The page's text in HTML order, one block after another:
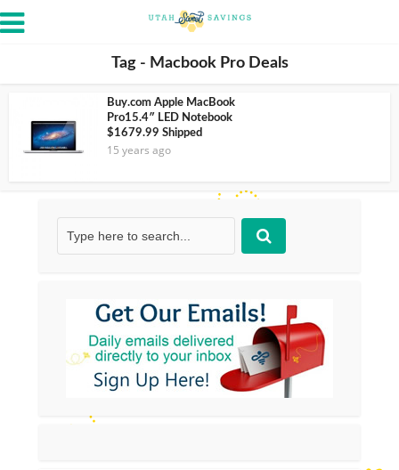
Tag - Macbook Pro Deals
Buy.com Apple MacBook
Pro15.4″ LED Notebook
$1679.99 Shipped
15 years ago